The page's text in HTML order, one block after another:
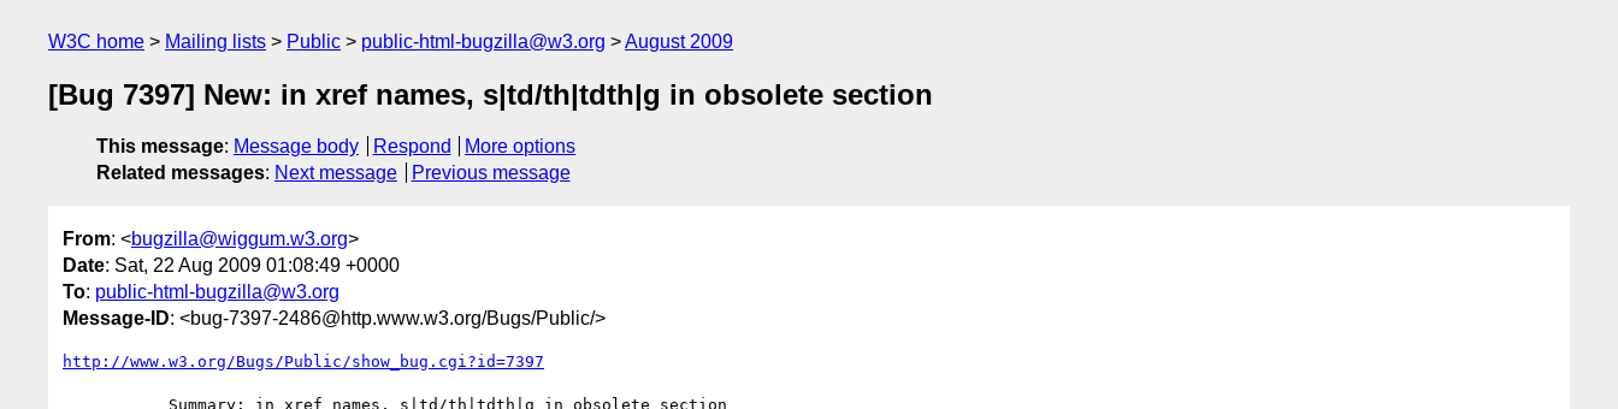
W3C home Mailing lists Public public-html-bugzilla@w3.org August 2009
[Bug 7397] New: in xref names, s|td/th|tdth|g in obsolete section
This message: Message body Respond
More options
Related messages: Next message Previous message
From: <bugzilla@wiggum.w3.org>
Date: Sat, 22 Aug 2009 01:08:49 +0000
To: public-html-bugzilla@w3.org
Message-ID: <bug-7397-2486@http.www.w3.org/Bugs/Public/>
http://www.w3.org/Bugs/Public/show_bug.cgi?id=7397